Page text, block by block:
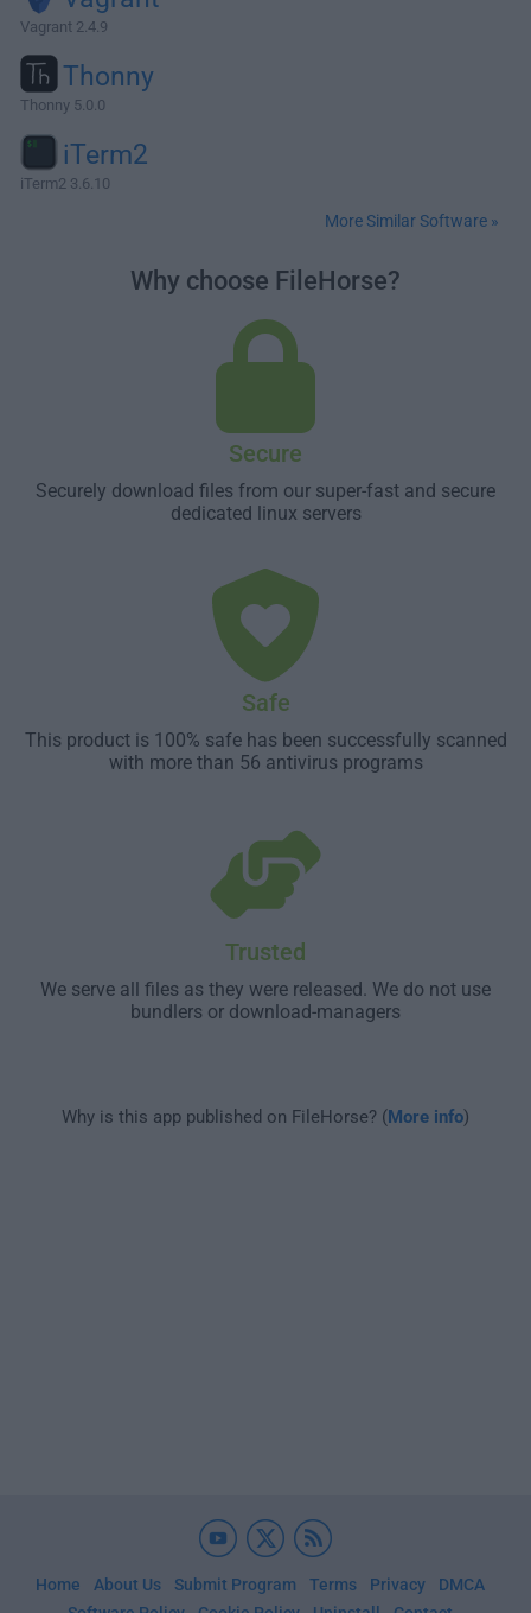
Vagrant 2.4.9
Thonny
Thonny 5.0.0
iTerm2
iTerm2 3.6.10
More Similar Software »
Why choose FileHorse?
Secure
Securely download files from our super-fast and secure
dedicated linux servers
Safe
This product is 100% safe has been successfully scanned
with more than 56 antivirus programs
Trusted
We serve all files as they were released. We do not use
bundlers or download-managers
Why is this app published on FileHorse? (More info)
Home About Us Submit Program Terms Privacy
DMCA